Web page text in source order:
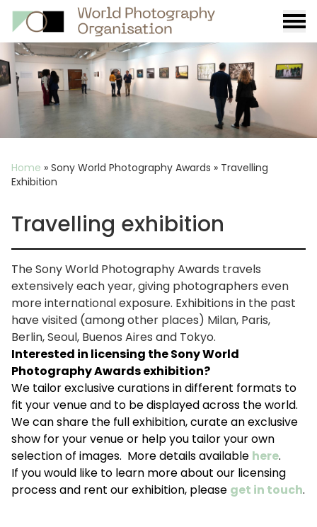
menu
Breadcrumb
Home » Sony World Photography Awards » Travelling
Exhibition
Travelling exhibition
The Sony World Photography Awards travels
extensively each year, giving photographers even
more international exposure. Exhibitions in the past
have visited (among other places) Milan, Paris,
Berlin, Seoul, Buenos Aires and Tokyo.
Interested in licensing the Sony World
Photography Awards exhibition?
We tailor exclusive curations in different formats to
fit your venue and to be displayed across the world.
We can share the full exhibition, curate an exclusive
show for your venue or help you tailor your own
selection of images. More details available here.
If you would like to learn more about our licensing
process and rent our exhibition, please get in touch.